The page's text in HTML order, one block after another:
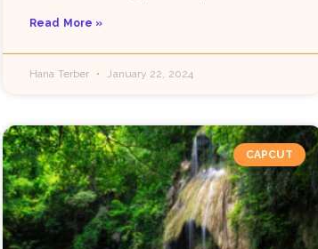
Read More »
Hana Terber January 22, 2024
CAPCUT